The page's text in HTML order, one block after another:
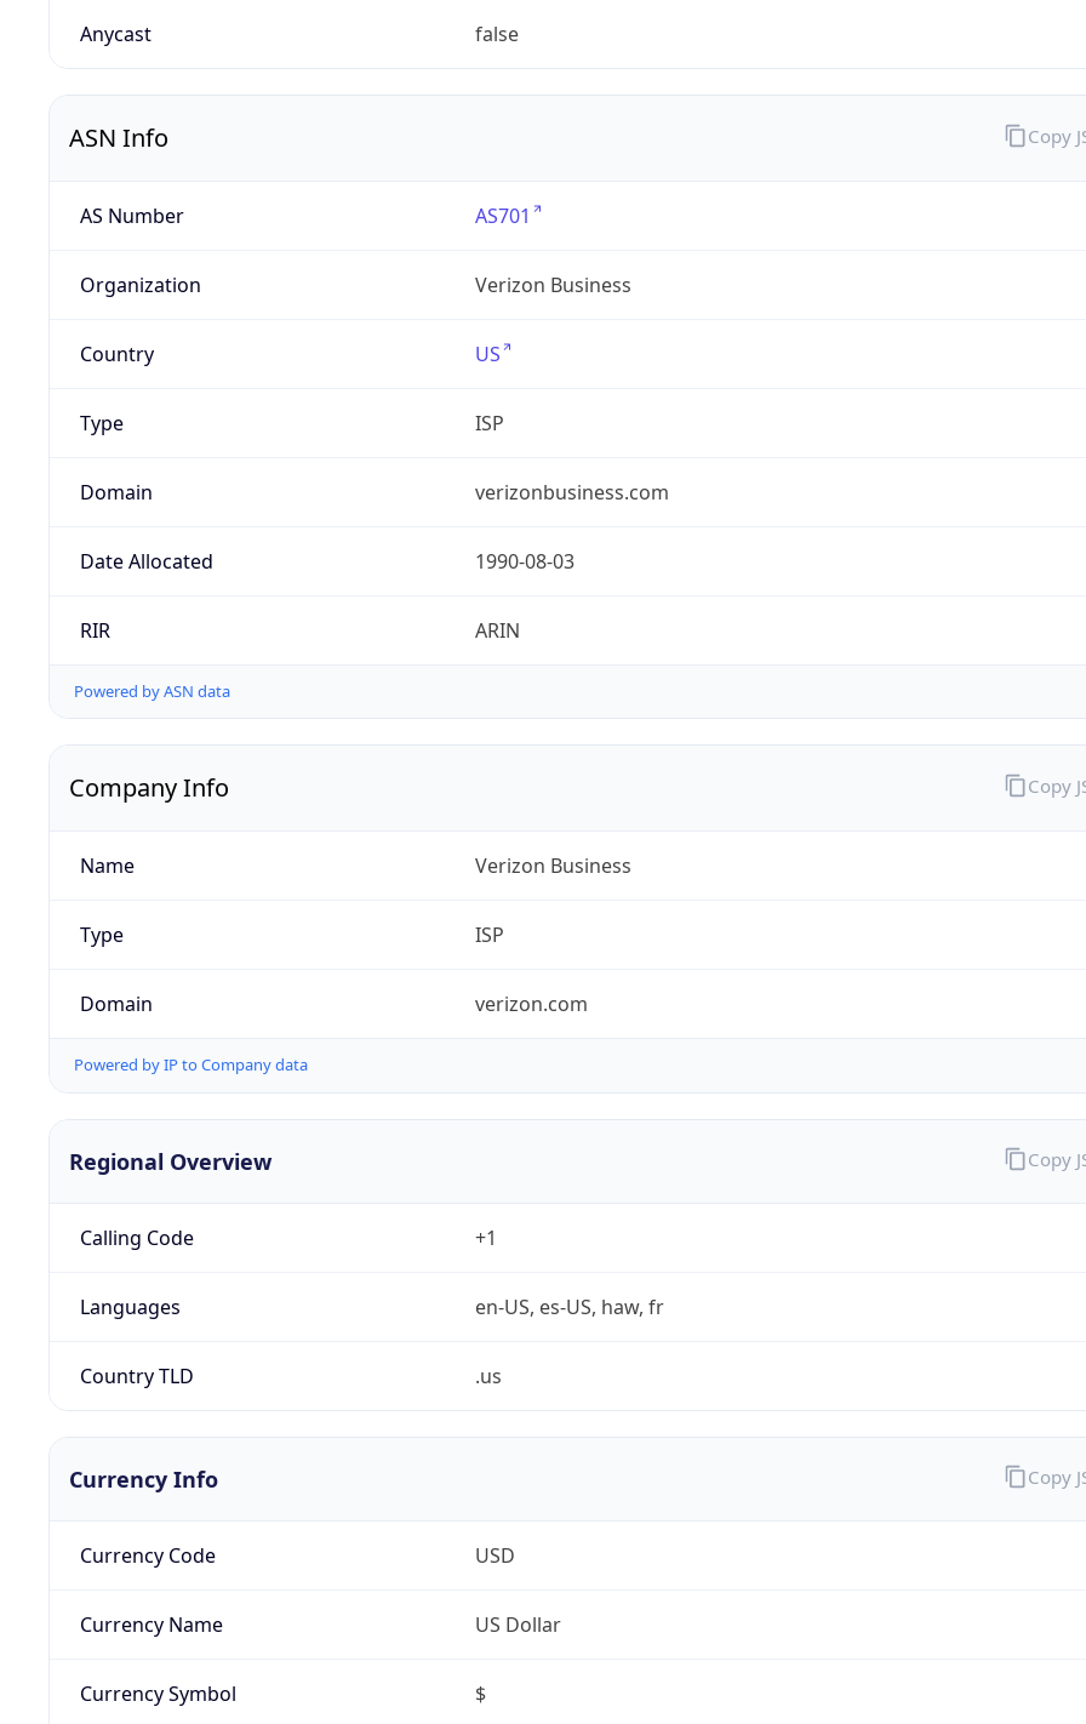
Anycast false
ASN Info
AS Number AS701
Organization Verizon Business
Country US
Type ISP
Domain verizonbusiness.com
Date Allocated 1990-08-03
RIR ARIN
Powered by ASN data
Copy
Company Info
Name Verizon Business
Type ISP
Domain verizon.com
Powered by IP to Company data
Copy
Regional Overview
Calling Code +1
Languages en-US, es-US, haw, fr
Country TLD .us
Copy
Currency Info
Currency Code USD
Currency Name US Dollar
Currency Symbol $
Copy